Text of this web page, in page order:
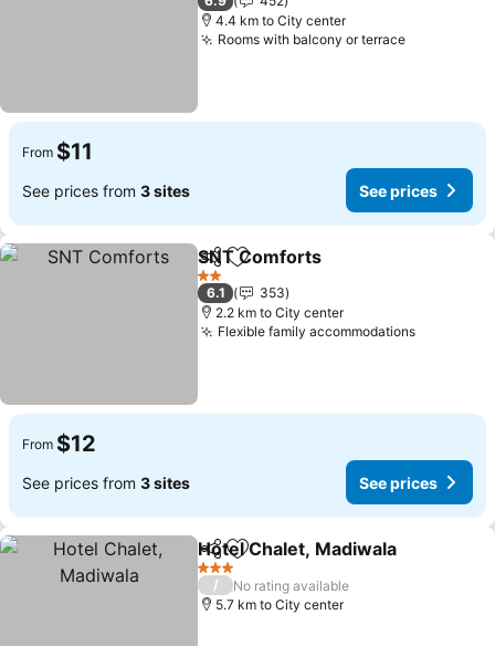
4.4 km to City center
Rooms with balcony or terrace
From $11
See prices from 3 sites See prices
ShareAdd to favorites
SNT Comforts
2 Stars
6.1
353
2.2 km to City center
Flexible family accommodations
From $12
See prices from 3 sites See prices
ShareAdd to favorites
Hotel Chalet, Madiwala
3 Stars
/
No rating available
5.7 km to City center